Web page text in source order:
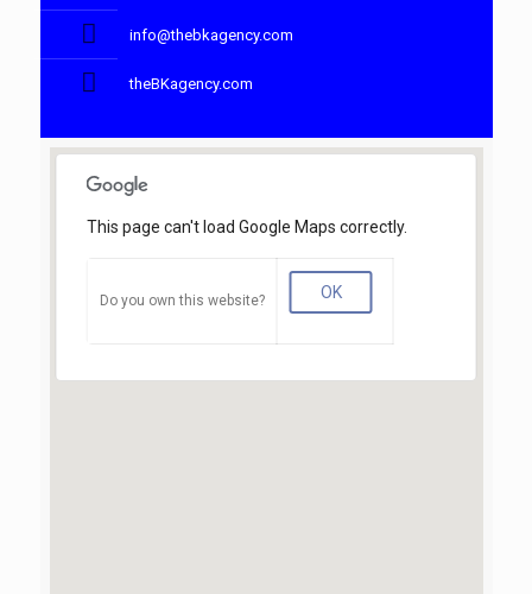
info@thebkagency.com
theBKagency.com
This page can't load Google Maps correctly.
Do you own this website? OK